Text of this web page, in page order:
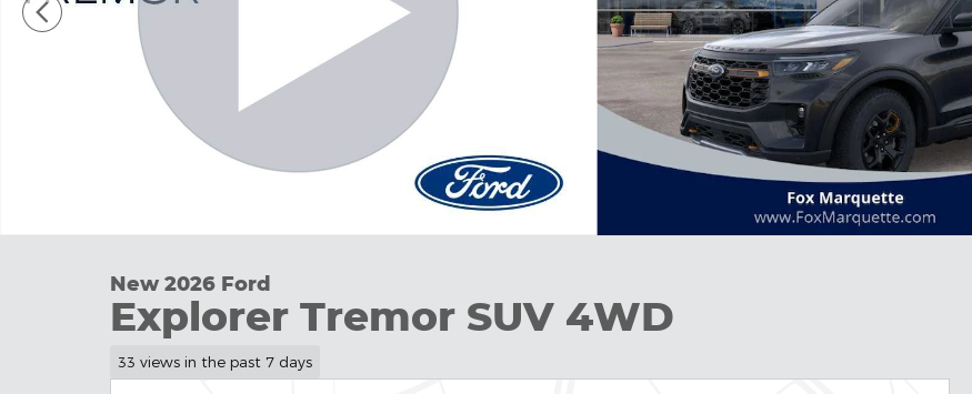
New 2026 Ford
Explorer Tremor SUV 4WD
33 views in the past 7 days